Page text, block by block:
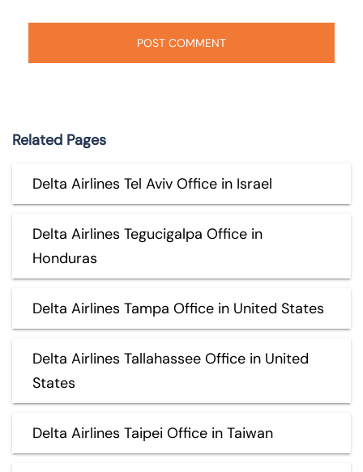
Related Pages
Delta Airlines Tel Aviv Office in Israel
Delta Airlines Tegucigalpa Office in
Honduras
Delta Airlines Tampa Office in United States
Delta Airlines Tallahassee Office in United
States
Delta Airlines Taipei Office in Taiwan